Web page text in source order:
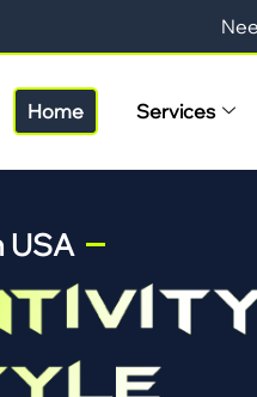
Home Services
USA